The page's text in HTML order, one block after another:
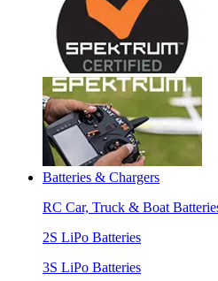
Batteries & Chargers
RC Car, Truck & Boat
2S LiPo Batteries
3S LiPo Batteries